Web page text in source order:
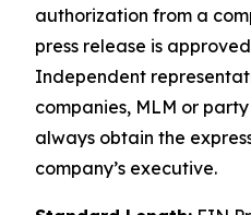
authorization from a
press release is
Independent
companies, MLM or
always obtain the
company’s executive.